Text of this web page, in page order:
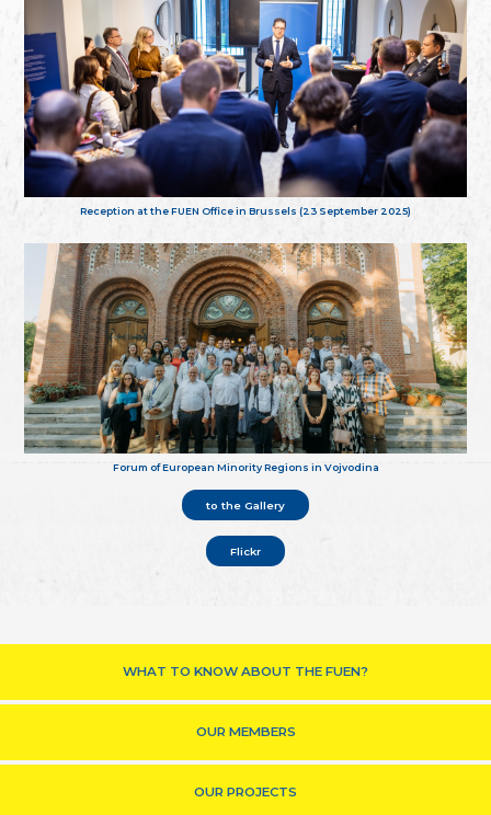
Reception at the FUEN Office in Brussels (23 September 2025)
Forum of European Minority Regions in Vojvodina
to the Gallery
Flickr
WHAT TO KNOW ABOUT THE FUEN?
OUR MEMBERS
OUR PROJECTS